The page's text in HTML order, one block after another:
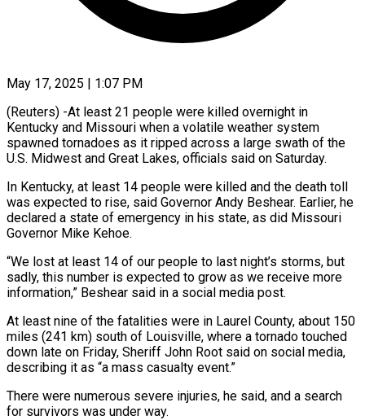
May 17, 2025 | 1:07 PM
(Reuters) -At least 21 people were killed overnight in
Kentucky and Missouri when a volatile weather system
spawned tornadoes as it ripped across a large swath of the
U.S. Midwest and Great Lakes, officials said on Saturday.
In Kentucky, at least 14 people were killed and the death toll
was expected to rise, said Governor Andy Beshear. Earlier, he
declared a state of emergency in his state, as did Missouri
Governor Mike Kehoe.
“We lost at least 14 of our people to last night’s storms, but
sadly, this number is expected to grow as we receive more
information,” Beshear said in a social media post.
At least nine of the fatalities were in Laurel County, about 150
miles (241 km) south of Louisville, where a tornado touched
down late on Friday, Sheriff John Root said on social media,
describing it as “a mass casualty event.”
There were numerous severe injuries, he said, and a search
for survivors was under way.